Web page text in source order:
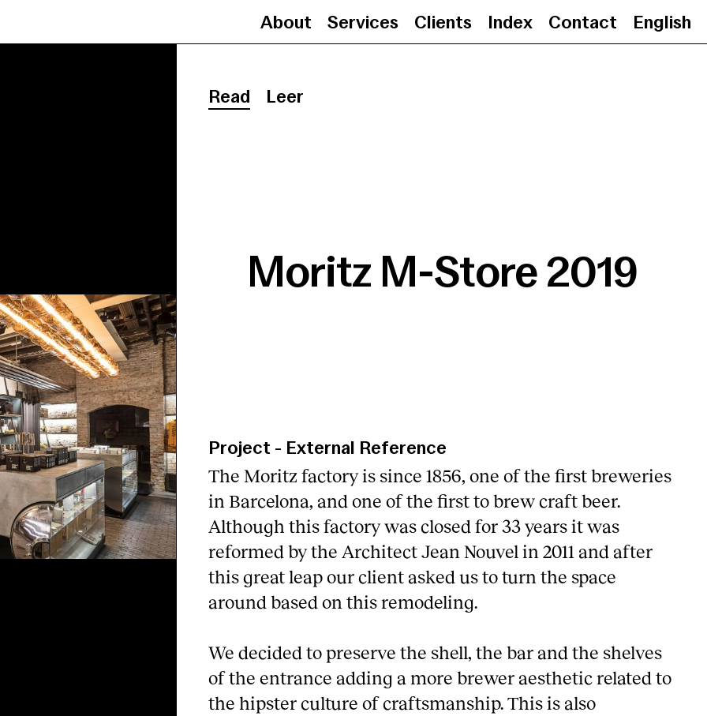
About Services Clients Index Contact English
Read
Leer
Moritz M-Store 2019
Project - External Reference
The Moritz factory is since 1856, one of the first breweries
in Barcelona, and one of the first to brew craft beer.
Although this factory was closed for 33 years it was
reformed by the Architect Jean Nouvel in 2011 and after
this great leap our client asked us to turn the space
around based on this remodeling.
We decided to preserve the shell, the bar and the shelves
of the entrance adding a more brewer aesthetic related to
the hipster culture of craftsmanship. This is also